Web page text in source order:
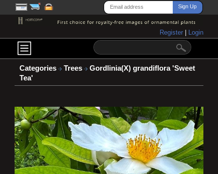
Register Login
Categories Trees
Gordlinia(X) grandiflora 'Sweet
Tea'